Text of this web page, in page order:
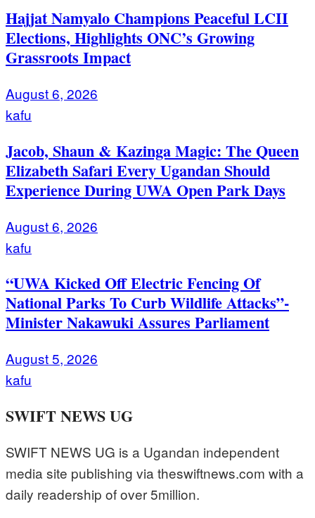
Hajjat Namyalo Champions Peaceful LCII
Elections, Highlights ONC’s Growing
Grassroots Impact
August 6, 2026
kafu
Jacob, Shaun & Kazinga Magic: The Queen
Elizabeth Safari Every Ugandan Should
Experience During UWA Open Park Days
August 6, 2026
kafu
“UWA Kicked Off Electric Fencing Of
National Parks To Curb Wildlife Attacks”-
Minister Nakawuki Assures Parliament
August 5, 2026
kafu
SWIFT NEWS UG
SWIFT NEWS UG is a Ugandan independent
media site publishing via theswiftnews.com with a
daily readership of over 5million.